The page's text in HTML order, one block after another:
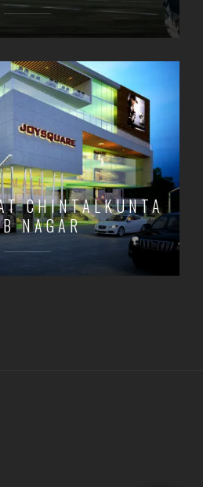
MALL
CHINTALKUNTA
NAGAR